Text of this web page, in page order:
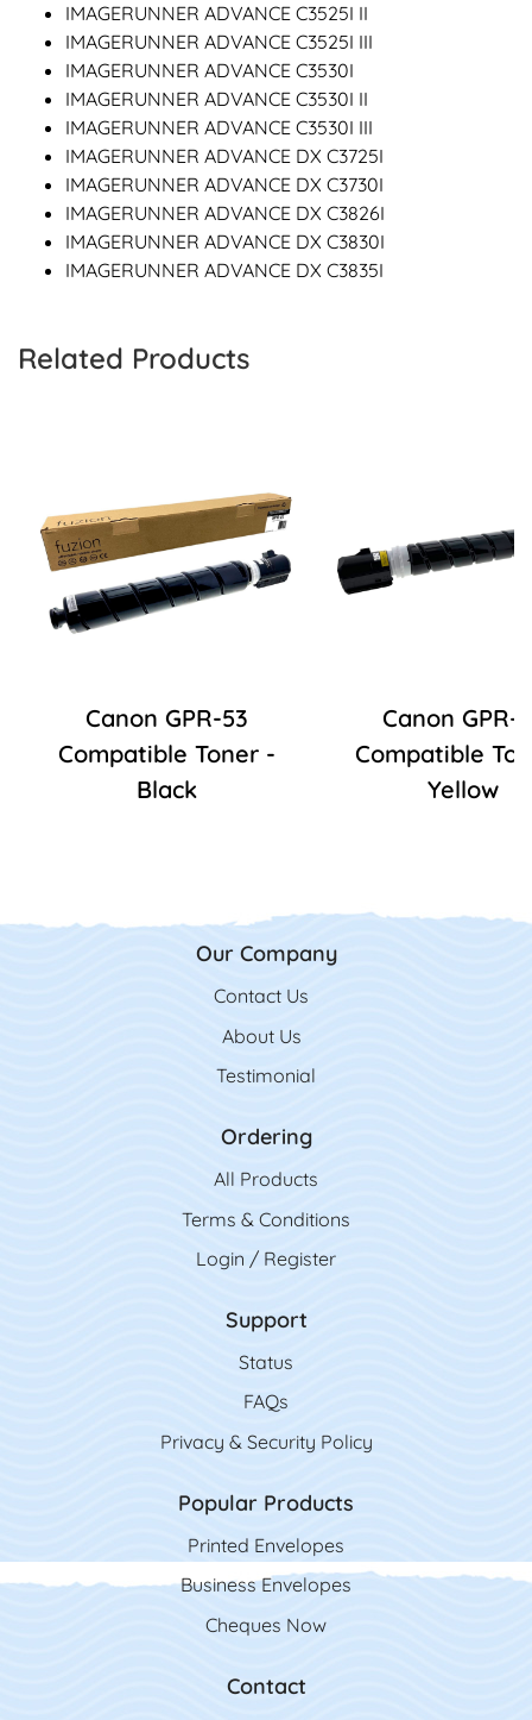
IMAGERUNNER ADVANCE C3525I II
IMAGERUNNER ADVANCE C3525I III
IMAGERUNNER ADVANCE C3530I
IMAGERUNNER ADVANCE C3530I II
IMAGERUNNER ADVANCE C3530I III
IMAGERUNNER ADVANCE DX C3725I
IMAGERUNNER ADVANCE DX C3730I
IMAGERUNNER ADVANCE DX C3826I
IMAGERUNNER ADVANCE DX C3830I
IMAGERUNNER ADVANCE DX C3835I
Related Products
Canon GPR-53
Compatible Toner -
Black
Canon GPR-
Compatible
Yellow
Our Company
Contact Us
Contact Us
About Us
Testimonial
Ordering
All Products
Terms & Conditions
Login / Register
Support
Status
FAQs
Privacy & Security Policy
Popular Products
Printed Envelopes
Business Envelopes
Cheques Now
Contact